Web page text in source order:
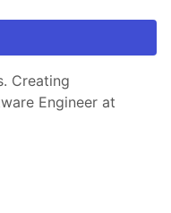
Creating
Engineer at